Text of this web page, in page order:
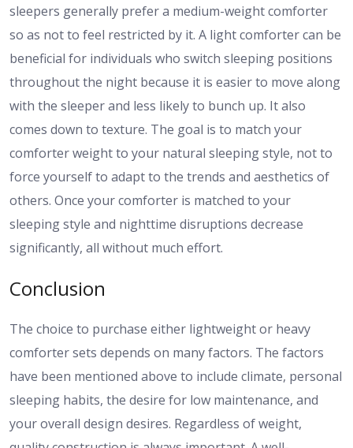
sleepers generally prefer a medium-weight comforter
so as not to feel restricted by it. A light comforter can be
beneficial for individuals who switch sleeping positions
throughout the night because it is easier to move along
with the sleeper and less likely to bunch up. It also
comes down to texture. The goal is to match your
comforter weight to your natural sleeping style, not to
force yourself to adapt to the trends and aesthetics of
others. Once your comforter is matched to your
sleeping style and nighttime disruptions decrease
significantly, all without much effort.
Conclusion
The choice to purchase either lightweight or heavy
comforter sets depends on many factors. The factors
have been mentioned above to include climate, personal
sleeping habits, the desire for low maintenance, and
your overall design desires. Regardless of weight,